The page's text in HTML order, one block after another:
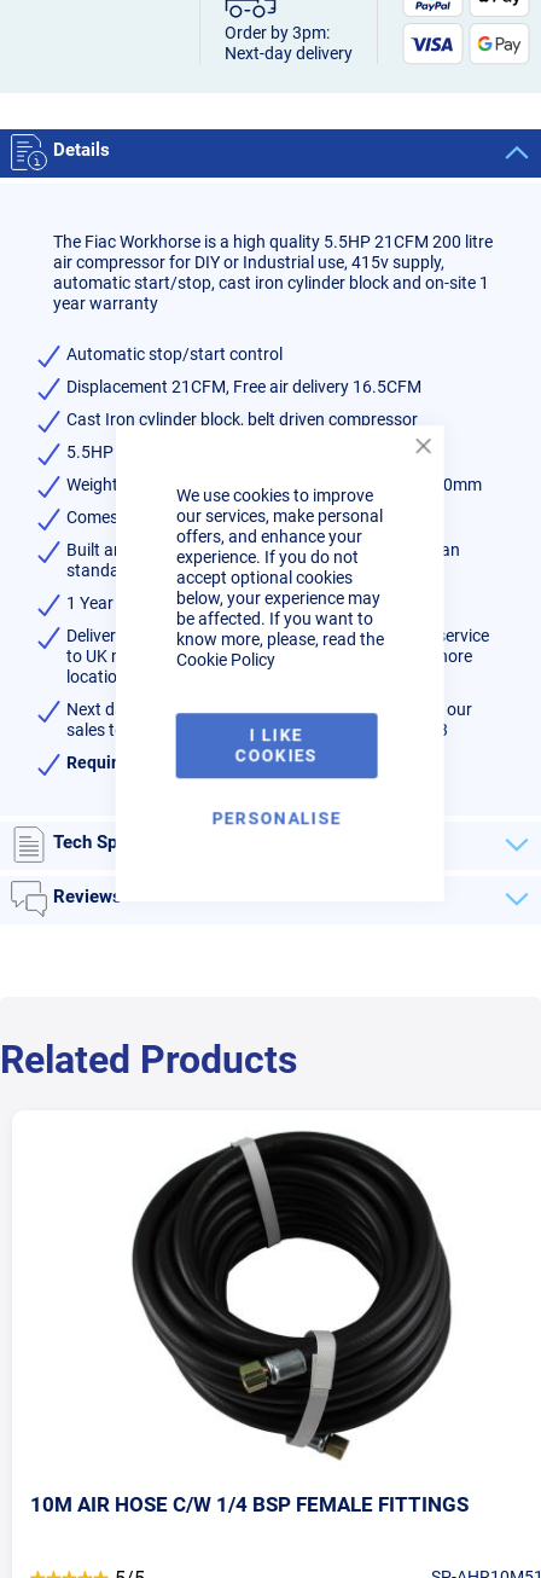
Cookie
Bar
We use cookies to improve
our services, make personal
offers, and enhance your
experience. If you do not
accept optional cookies
below, your experience may
be affected. If you want to
know more, please, read the
Cookie Policy
I LIKE
COOKIES
PERSONALISE
Order by 3pm:
Next-day delivery
Details
The Fiac Workhorse is a high quality 5.5HP 21CFM 200 litre
air compressor for DIY or Industrial use, 415v supply,
automatic start/stop, cast iron cylinder block and on-site 1
year warranty
Automatic stop/start control
Displacement 21CFM, Free air delivery 16.5CFM
Cast Iron cylinder block, belt driven compressor
5.5HP 21CFM 200 litre Air Compressor
Weight 131kg, Dimensions 1520mm x 480mm x 940mm
Comes with 1/2 BSP Female Outlet
Built and tested in Manchester UK to latest European
standards 09/105CE
1 Year On Site parts and labour warranty
Delivered direct to your door normally on a 2 days service
to UK mainland, 3 - 4 days for Highlands and Off-shore
locations.
Next day delivery may be available - please contact our
sales team to confirm availability on 01452 733933
Requires a 32A 415V supply
Tech Specs
Reviews
Related Products
10M AIR HOSE C/W 1/4 BSP FEMALE FITTINGS